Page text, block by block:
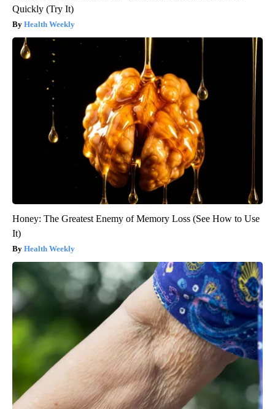
Quickly (Try It)
Health Weekly
Honey: The Greatest Enemy of Memory Loss (See How to Use
It)
Health Weekly